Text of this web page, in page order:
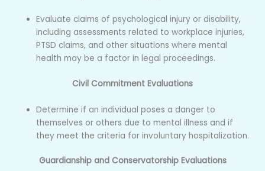
Evaluate claims of psychological injury or disability,
including assessments related to workplace injuries,
PTSD claims, and other situations where mental
health may be a factor in legal proceedings.
Civil Commitment Evaluations
Determine if an individual poses a danger to
themselves or others due to mental illness and if
they meet the criteria for involuntary hospitalization.
Guardianship and Conservatorship Evaluations